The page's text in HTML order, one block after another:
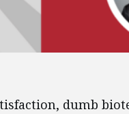
dumb